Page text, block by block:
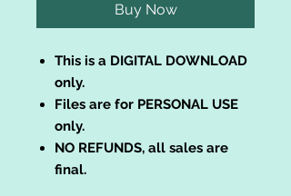
Buy Now
This is a DIGITAL DOWNLOAD
only.
Files are for PERSONAL USE
only.
NO REFUNDS, all sales are
final.